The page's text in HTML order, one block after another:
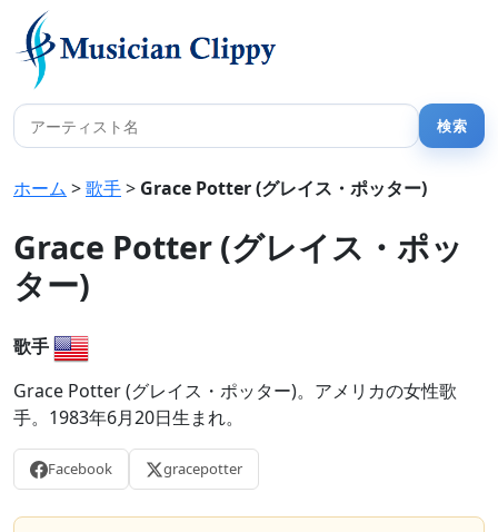
ホーム >歌手> Grace Potter (グレイス・ポッター)
Grace Potter (グレイス・ポッ
ター)
歌手
Grace Potter (グレイス・ポッター)。アメリカの女性歌
手。1983年6月20日生まれ。
Facebook gracepotter